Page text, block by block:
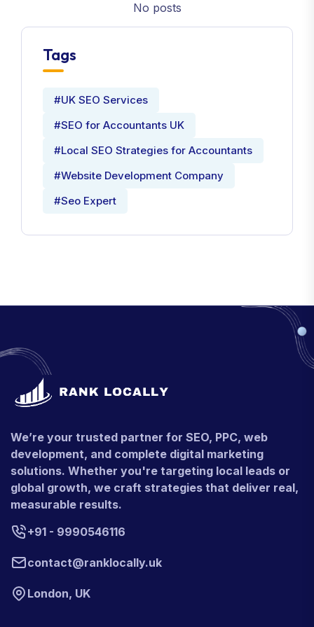
No posts
Tags
#UK SEO Services
#SEO for Accountants UK
#Local SEO Strategies for Accountants
#Website Development Company
#Seo Expert
We’re your trusted partner for SEO, PPC, web
development, and complete digital marketing
solutions. Whether you're targeting local leads or
global growth, we craft strategies that deliver real,
measurable results.
+91 - 9990546116
contact@ranklocally.uk
London, UK